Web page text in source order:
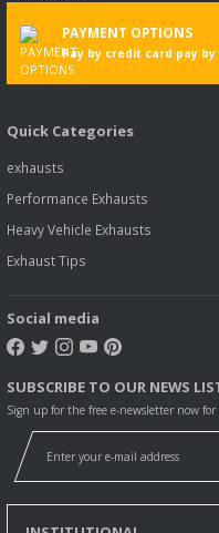
PAYMENT OPTIONS
Pay by credit card pay
Quick Categories
exhausts
Performance Exhausts
Heavy Vehicle Exhausts
Exhaust Tips
Social media
SUBSCRIBE TO OUR NEWS
Sign up for the free e-newsletter now